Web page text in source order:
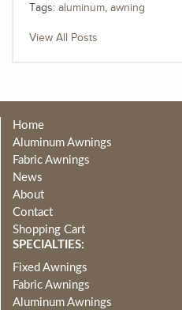
Tags: aluminum, awning
View All Posts
Home
Aluminum Awnings
Fabric Awnings
News
About
Contact
Shopping Cart
SPECIALTIES:
Fixed Awnings
Fabric Awnings
Aluminum Awnings